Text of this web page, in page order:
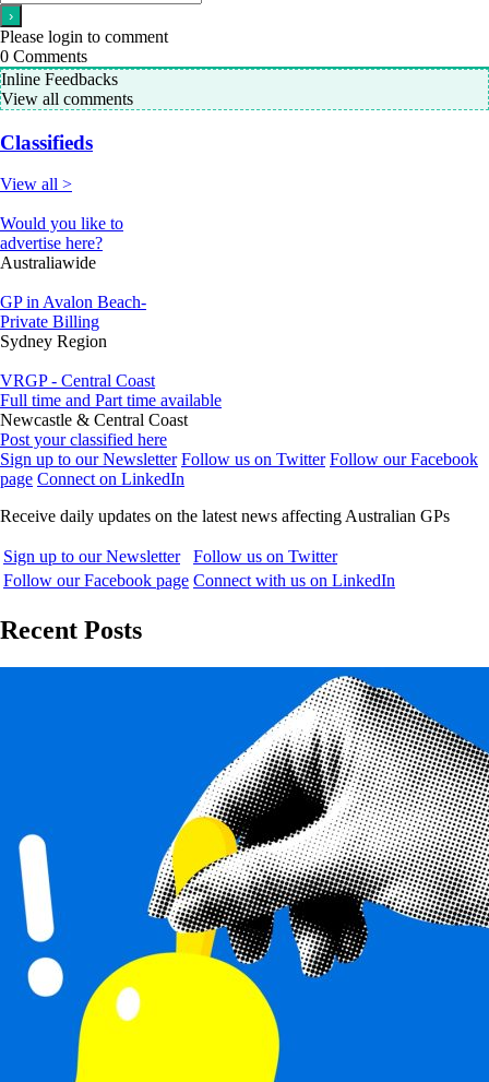
Please login to comment
0 Comments
Inline Feedbacks
View all comments
Classifieds
View all >
Would you like to
advertise here?
Australiawide
GP in Avalon Beach-
Private Billing
Sydney Region
VRGP - Central Coast
Full time and Part time available
Newcastle & Central Coast
Post your classified here
Sign up to our Newsletter Follow us on Twitter Follow our Facebook
page Connect on LinkedIn
Receive daily updates on the latest news affecting Australian GPs
Sign up to our Newsletter
Follow us on Twitter
Follow our Facebook page Connect with us on LinkedIn
Recent Posts